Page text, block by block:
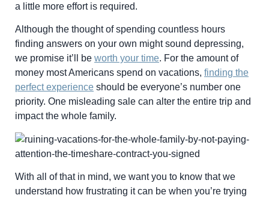
a little more effort is required.
Although the thought of spending countless hours
finding answers on your own might sound depressing,
we promise it’ll be worth your time. For the amount of
money most Americans spend on vacations, finding the
perfect experience should be everyone’s number one
priority. One misleading sale can alter the entire trip and
impact the whole family.
With all of that in mind, we want you to know that we
understand how frustrating it can be when you’re trying